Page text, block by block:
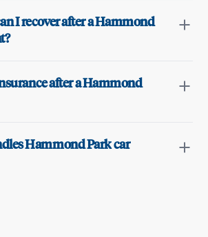
I recover after a Hammond
after a Hammond
Hammond Park car